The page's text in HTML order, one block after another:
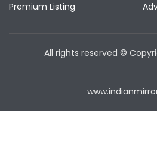
Premium Listing
All rights reserved ©